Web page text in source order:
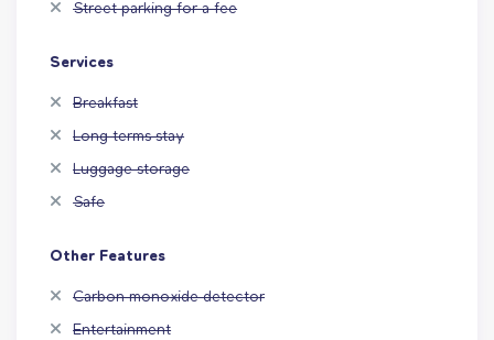
Street parking for a fee
Services
Breakfast
Long terms stay
Luggage storage
Safe
Other Features
Carbon monoxide detector
Entertainment